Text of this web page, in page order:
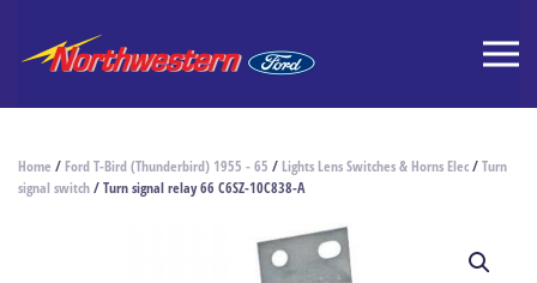
Home / Ford T-Bird (Thunderbird) 1955 - 65 / Lights Lens Switches & Horns Elec/Turn
signal switch/ Turn signal relay 66 C6SZ-10C838-A